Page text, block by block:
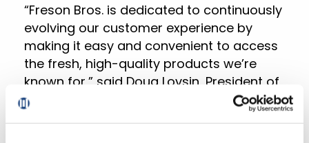
“Freson Bros. is dedicated to continuously
evolving our customer experience by
making it easy and convenient to access
the fresh, high-quality products we’re
known for,” said Doug Lovsin, President of
Freson Bros. “Partnering with Mercatus
empowers us to not only exceed our